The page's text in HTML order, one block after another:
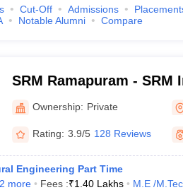
Cut-Off Admissions
Notable Alumni Compare
SRM Ramapuram -
and Technology,
Ownership: Private
Rating: 3.9/5 128 Reviews
Engineering Part Time
more Fees :₹1.40 Lakhs M.E /